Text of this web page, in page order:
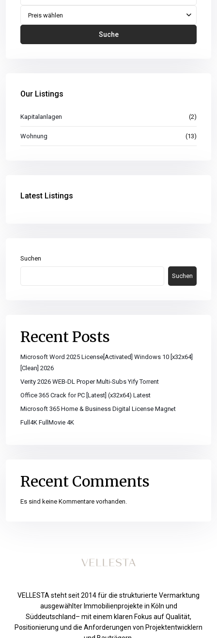
Preis wählen
Suche
Our Listings
Kapitalanlagen (2)
Wohnung (13)
Latest Listings
Suchen
Suchen
Recent Posts
Microsoft Word 2025 License[Activated] Windows 10 [x32x64]
[Clean] 2026
Verity 2026 WEB-DL Proper Multi-Subs Yify Torrent
Office 365 Crack for PC [Latest] (x32x64) Latest
Microsoft 365 Home & Business Digital License Magn𝐞t
Full4K FullMovie 4K
Recent Comments
Es sind keine Kommentare vorhanden.
VELLESTA steht seit 2014 für die strukturierte Vermarktung
ausgewählter Immobilienprojekte in Köln und
Süddeutschland– mit einem klaren Fokus auf Qualität,
Positionierung und die Anforderungen von Projektentwicklern